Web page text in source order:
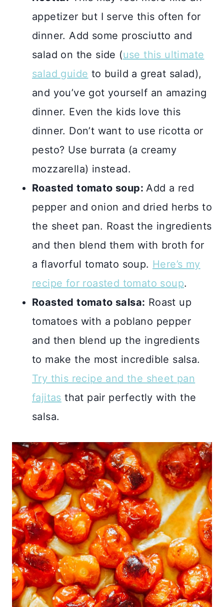
appetizer but I serve this often for
dinner. Add some prosciutto and
salad on the side (use this ultimate
salad guide to build a great salad),
and you’ve got yourself an amazing
dinner. Even the kids love this
dinner. Don’t want to use ricotta or
pesto? Use burrata (a creamy
mozzarella) instead.
Roasted tomato soup:Add a red
pepper and onion and dried herbs to
the sheet pan. Roast the ingredients
and then blend them with broth for
a flavorful tomato soup. Here’s my
recipe for roasted tomato soup.
Roasted tomato salsa: Roast up
tomatoes with a poblano pepper
and then blend up the ingredients
to make the most incredible salsa.
Try this recipe and the sheet pan
fajitas that pair perfectly with the
salsa.